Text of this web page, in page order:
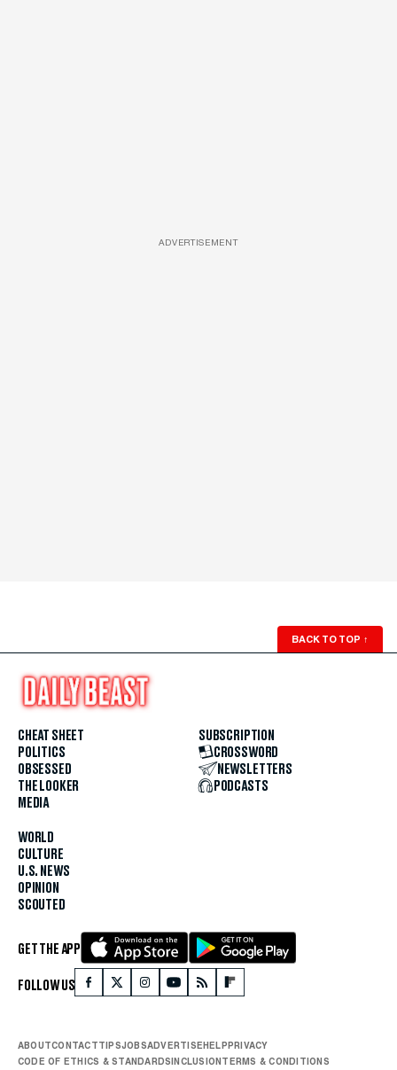
ADVERTISEMENT
BACK TO TOP ↑
CHEAT SHEET
POLITICS
OBSESSED
THE LOOKER
MEDIA
WORLD
CULTURE
U.S. NEWS
OPINION
SCOUTED
SUBSCRIPTION
CROSSWORD
NEWSLETTERS
PODCASTS
GET THE APP
FOLLOW US
ABOUTCONTACTTIPSJOBSADVERTISE HELP PRIVACY
CODE OF ETHICS & STANDARDS INCLUSION TERMS & CONDITIONS